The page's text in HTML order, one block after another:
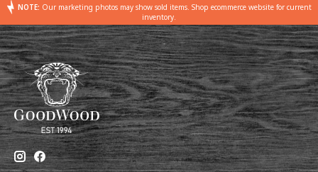
NOTE: Our marketing photos may show sold items. Shop ecommerce website for current
inventory.